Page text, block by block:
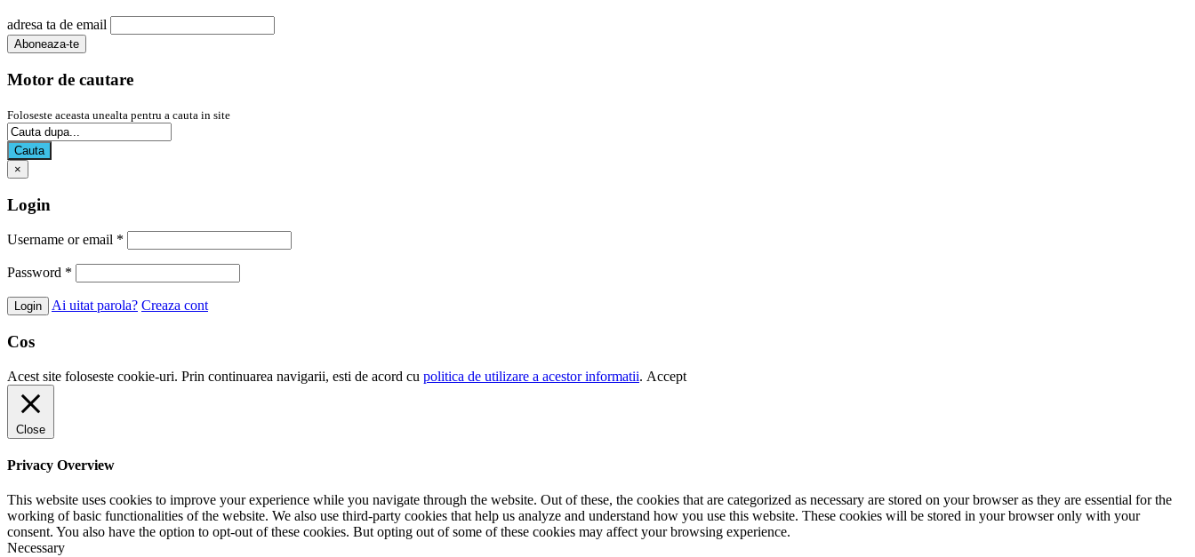
adresa ta de email
Motor de cautare
Foloseste aceasta unealta pentru a cauta in site
Cauta
×
Login
Username or email *
Password *
Ai uitat parola? Creaza cont
Cos
Acest site foloseste cookie-uri. Prin continuarea navigarii, esti de acord cu politica de utilizare a acestor informatii. Accept
Close
Privacy Overview
This website uses cookies to improve your experience while you navigate through the website. Out of these, the cookies that are categorized as necessary are stored on your browser as they are essential for the
working of basic functionalities of the website. We also use third-party cookies that help us analyze and understand how you use this website. These cookies will be stored in your browser only with your
consent. You also have the option to opt-out of these cookies. But opting out of some of these cookies may affect your browsing experience.
Necessary